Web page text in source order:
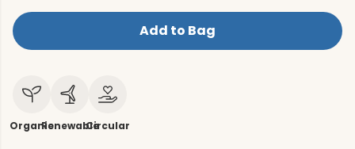
Add to Bag
OrganicRenewableCircular